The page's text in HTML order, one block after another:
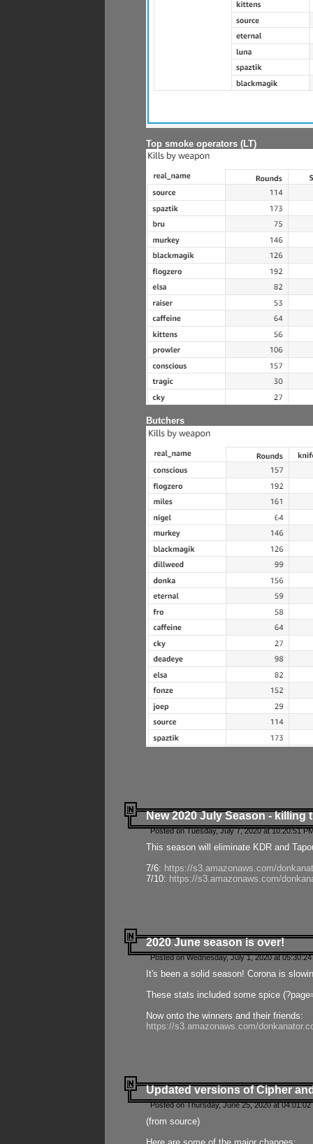
Top smoke operators (LT)
Butchers
New 2020 July Season - killing
Posted on Tuesday, July 7, 2020 at 10:20:51
This season will eliminate KDR and
7/6: https://s3.amazonaws.com/
7/10: https://s3.amazonaws.com/
2020 June season is over!
Posted on Wednesday, July 1, 2020 at
It's been a solid season! Corona is
These stats included some spice
Now onto the winners and their friends:
https://s3.amazonaws.com/
Updated versions of Cipher
Posted on Thursday, June 25, 2020 at
(from source)